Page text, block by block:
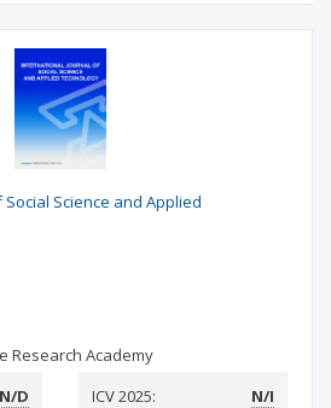
Science and Applied
Research Academy
N/D ICV 2025: N/I